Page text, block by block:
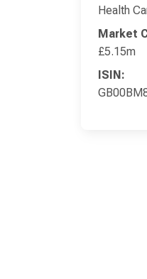
Health
Market
£5.15m
ISIN: